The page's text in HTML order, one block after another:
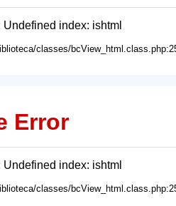
Undefined index: ishtml
classes/
Error
Undefined index: ishtml
classes/